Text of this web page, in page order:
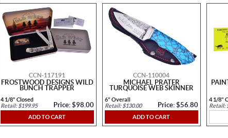
CCN-117191
FROSTWOOD DESIGNS WILD
BUNCH TRAPPER
4 1/8" Closed
Retail: $199.95
Price: $98.00
ADD TO CART
CCN-110004
MICHAEL PRATER
TURQUOISE WEB SKINNER
6" Overall
Retail: $130.00
Price: $56.80
ADD TO CART
4 1/8"
Retail: